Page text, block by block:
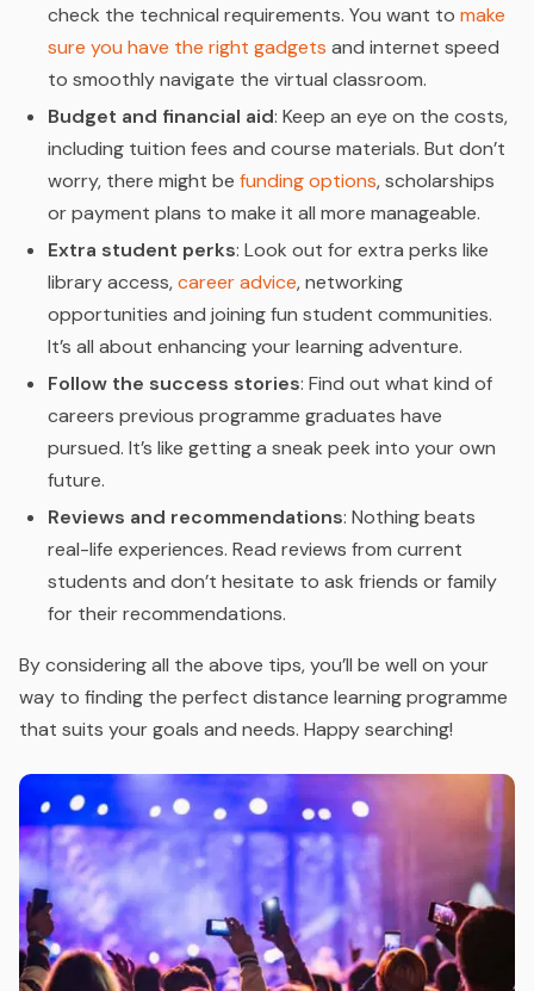
check the technical requirements. You want to make
sure you have the right gadgets and internet speed
to smoothly navigate the virtual classroom.
Budget and financial aid: Keep an eye on the costs,
including tuition fees and course materials. But don’t
worry, there might be funding options, scholarships
or payment plans to make it all more manageable.
Extra student perks: Look out for extra perks like
library access,career advice, networking
opportunities and joining fun student communities.
It’s all about enhancing your learning adventure.
Follow the success stories: Find out what kind of
careers previous programme graduates have
pursued. It’s like getting a sneak peek into your own
future.
Reviews and recommendations: Nothing beats
real-life experiences. Read reviews from current
students and don’t hesitate to ask friends or family
for their recommendations.
By considering all the above tips, you’ll be well on your
way to finding the perfect distance learning programme
that suits your goals and needs. Happy searching!